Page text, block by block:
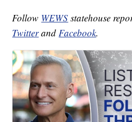
Follow WEWS statehouse
Twitterand Facebook.